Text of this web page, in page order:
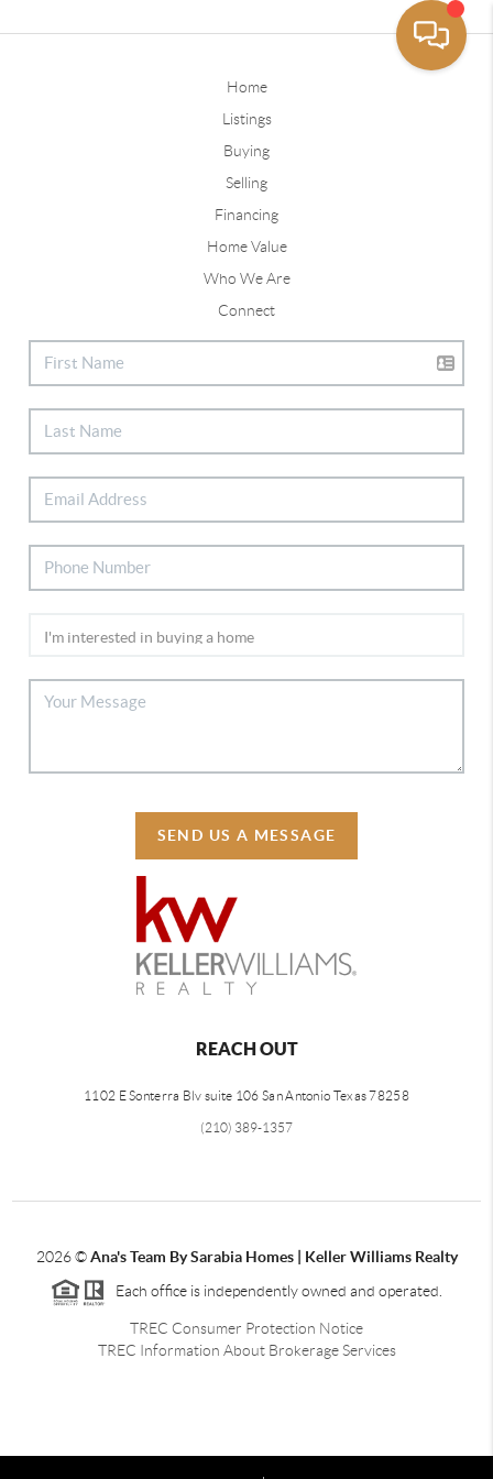
Home
Listings
Buying
Selling
Financing
Home Value
Who We Are
Connect
SEND US A MESSAGE
REACH OUT
1102 E Sonterra Blv suite 106 San Antonio Texas 78258
(210) 389-1357
2026©Ana's Team By Sarabia Homes | Keller Williams Realty
Each office is independently owned and operated.
TREC Consumer Protection Notice
TREC Information About Brokerage Services